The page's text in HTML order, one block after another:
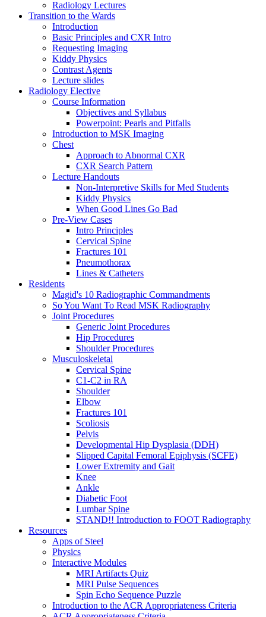
Radiology Lectures
Transition to the Wards
Introduction
Basic Principles and CXR Intro
Requesting Imaging
Kiddy Physics
Contrast Agents
Lecture slides
Radiology Elective
Course Information
Objectives and Syllabus
Powerpoint: Pearls and Pitfalls
Introduction to MSK Imaging
Chest
Approach to Abnormal CXR
CXR Search Pattern
Lecture Handouts
Non-Interpretive Skills for Med Students
Kiddy Physics
When Good Lines Go Bad
Pre-View Cases
Intro Principles
Cervical Spine
Fractures 101
Pneumothorax
Lines & Catheters
Residents
Magid's 10 Radiographic Commandments
So You Want To Read MSK Radiography
Joint Procedures
Generic Joint Procedures
Hip Procedures
Shoulder Procedures
Musculoskeletal
Cervical Spine
C1-C2 in RA
Shoulder
Elbow
Fractures 101
Scoliosis
Pelvis
Developmental Hip Dysplasia (DDH)
Slipped Capital Femoral Epiphysis (SCFE)
Lower Extremity and Gait
Knee
Ankle
Diabetic Foot
Lumbar Spine
STAND!! Introduction to FOOT Radiography
Resources
Apps of Steel
Physics
Interactive Modules
MRI Artifacts Quiz
MRI Pulse Sequences
Spin Echo Sequence Puzzle
Introduction to the ACR Appropriateness Criteria